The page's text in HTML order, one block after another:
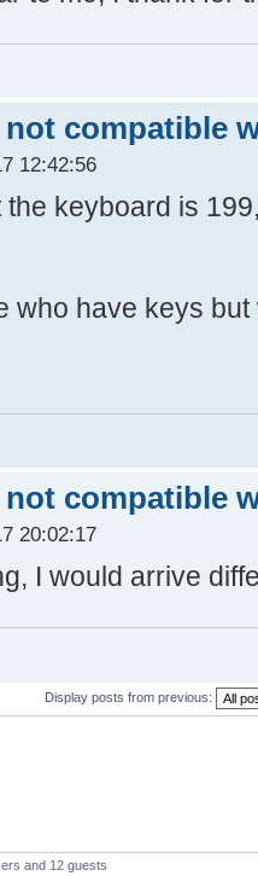
compatible
12:42:56
keyboard is
who have keys
compatible
20:02:17
I would arrive
Display posts from previous:
and 12 guests